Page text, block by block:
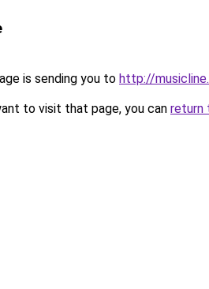
is sending you to http://
to visit that page, you can return